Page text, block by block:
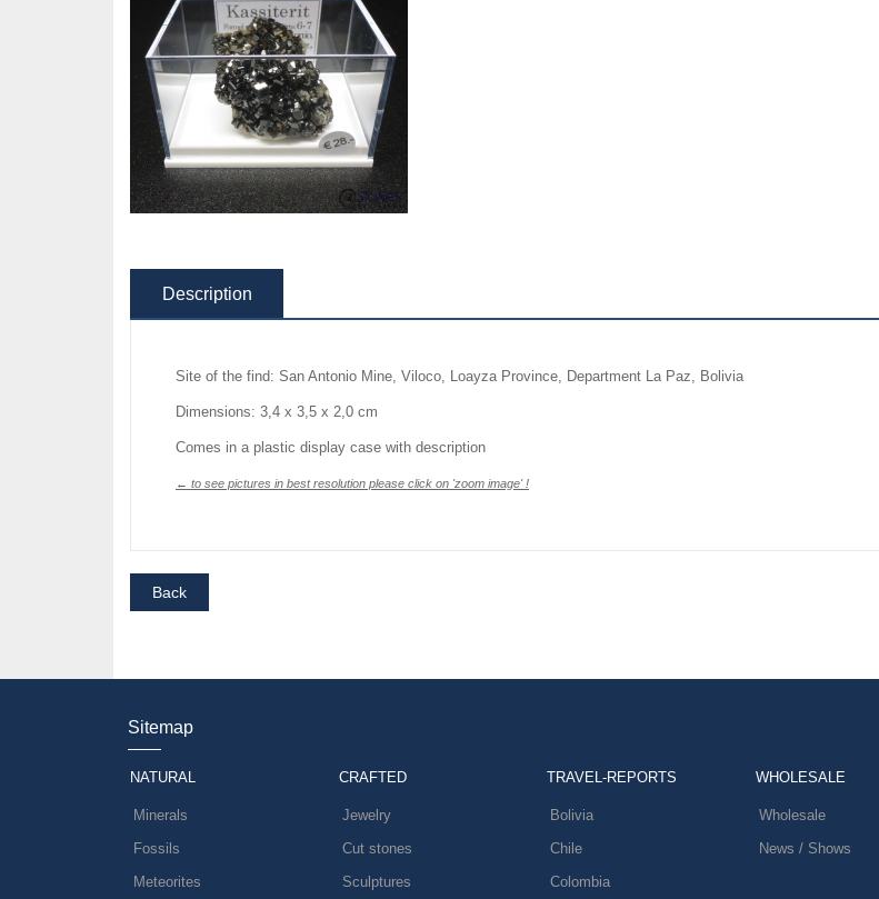
Description
Site of the find: San Antonio Mine, Viloco, Loayza Province, Department La Paz, Bolivia
Dimensions: 3,4 x 3,5 x 2,0 cm
Comes in a plastic display case with description
← to see pictures in best resolution please click on 'zoom image' !
Sitemap
NATURAL
Minerals
Fossils
Meteorites
CRAFTED
Jewelry
Cut stones
Sculptures
TRAVEL-REPORTS
Bolivia
Chile
Colombia
WHOLESALE
Wholesale
News / Shows